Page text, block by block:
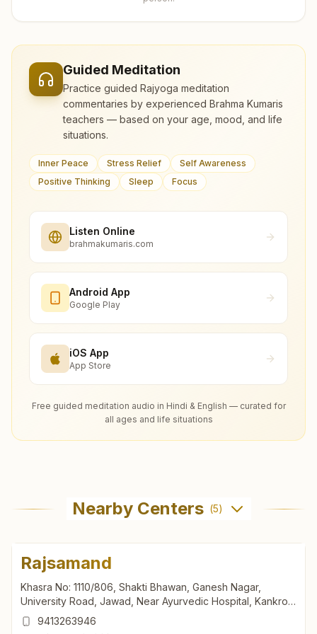
Guided Meditation
Practice guided Rajyoga meditation
commentaries by experienced Brahma Kumaris
teachers — based on your age, mood, and life
situations.
Inner Peace Stress Relief
Self Awareness
Positive Thinking
Sleep Focus
Listen Online
brahmakumaris.com
Android App
Google Play
iOS App
App Store
Free guided meditation audio in Hindi & English — curated for
all ages and life situations
Nearby Centers (5)
Rajsamand
Khasra No: 1110/806, Shakti Bhawan, Ganesh Nagar,
University Road, Jawad, Near Ayurvedic Hospital, Kankroli,
Rajsamand, 313324, Rajasthan, India
9413263946